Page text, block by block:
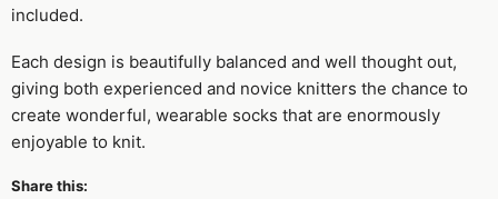
included.
Each design is beautifully balanced and well thought out,
giving both experienced and novice knitters the chance to
create wonderful, wearable socks that are enormously
enjoyable to knit.
Share this: